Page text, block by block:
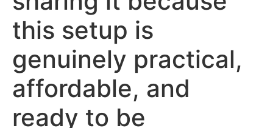
this setup is
genuinely practical,
affordable, and
ready to be